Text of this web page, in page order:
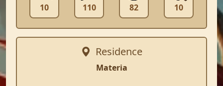
10 110 82 10
Residence
Materia